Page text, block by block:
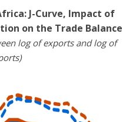
J-Curve, Impact of
on the Trade Balance
log of exports and log of